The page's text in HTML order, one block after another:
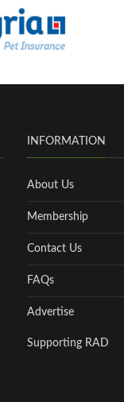
INFORMATION
About Us
Membership
Contact Us
FAQs
Advertise
Supporting RAD